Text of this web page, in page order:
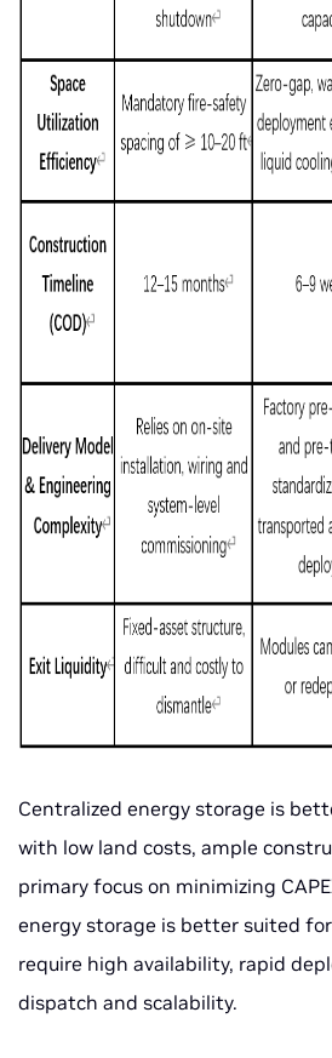
Centralized energy storage is
with low land costs, ample
primary focus on minimizing
energy storage is better suited
require high availability, rapid
dispatch and scalability.